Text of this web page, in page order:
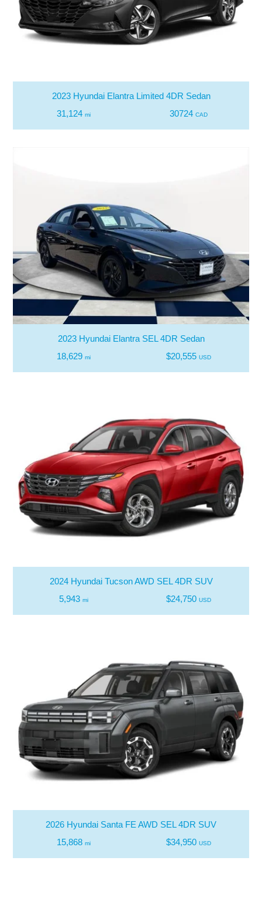
2023 Hyundai Elantra Limited 4DR Sedan
31,124 mi 30724 CAD
2023 Hyundai Elantra SEL 4DR Sedan
18,629 mi $20,555 USD
2024 Hyundai Tucson AWD SEL 4DR SUV
5,943 mi $24,750 USD
2026 Hyundai Santa FE AWD SEL 4DR SUV
15,868 mi $34,950 USD